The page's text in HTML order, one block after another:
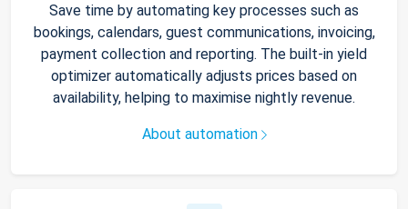
Save time by automating key processes such as
bookings, calendars, guest communications, invoicing,
payment collection and reporting. The built-in yield
optimizer automatically adjusts prices based on
availability, helping to maximise nightly revenue.
About automation